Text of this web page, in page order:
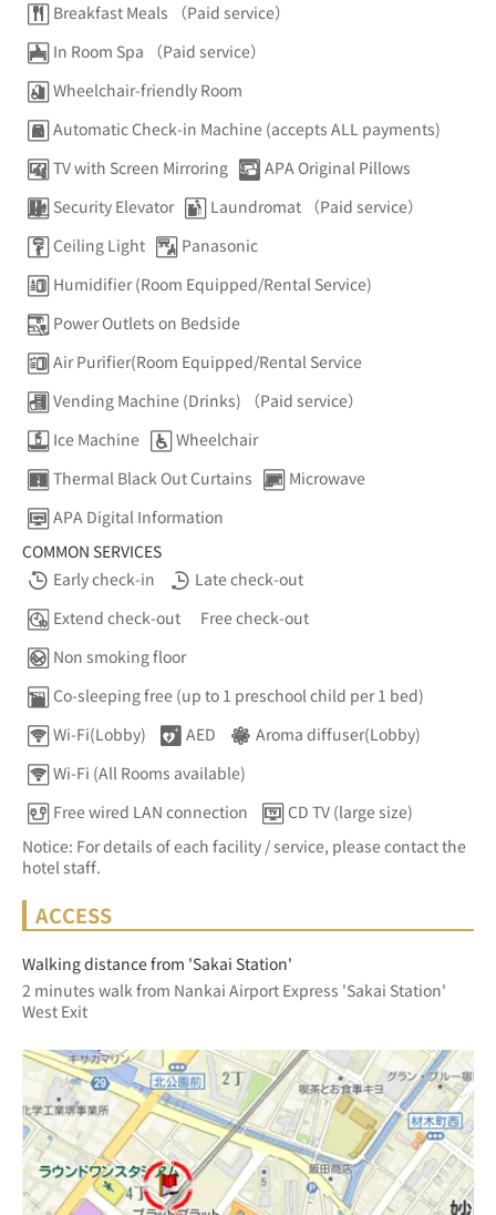
Breakfast Meals （Paid service）
In Room Spa （Paid service）
Wheelchair-friendly Room
Automatic Check-in Machine (accepts ALL payments)
TV with Screen Mirroring
APA Original Pillows
Security Elevator
Laundromat （Paid service）
Ceiling Light
Panasonic
Humidifier (Room Equipped/Rental Service)
Power Outlets on Bedside
Air Purifier(Room Equipped/Rental Service
Vending Machine (Drinks) （Paid service）
Ice Machine
Wheelchair
Thermal Black Out Curtains
Microwave
APA Digital Information
COMMON SERVICES
Early check-in
Late check-out
Extend check-out
Free check-out
Non smoking floor
Co-sleeping free (up to 1 preschool child per 1 bed)
Wi-Fi(Lobby)
AED
Aroma diffuser(Lobby)
Wi-Fi (All Rooms available)
Free wired LAN connection
CD TV (large size)
Notice: For details of each facility / service, please contact the
hotel staff.
ACCESS
Walking distance from 'Sakai Station'
2 minutes walk from Nankai Airport Express 'Sakai Station'
West Exit